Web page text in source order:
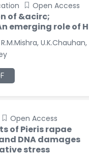
Open Access
of &acirc;
emerging role of
U.K.Chauhan,
Open Access
of Pieris rapae
DNA damages
stress